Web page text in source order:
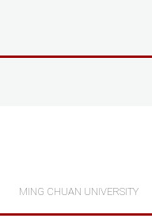
MING CHUAN UNIVERSITY